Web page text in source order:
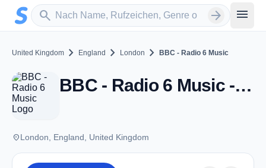
Zum Hauptinhalt springen
search
Sender suchen arrow_forward menu
United Kingdom chevron_right England chevron_right London chevron_right BBC - Radio 6 Music
BBC - Radio 6 Music - DAB - London
placeLondon, England, United Kingdom